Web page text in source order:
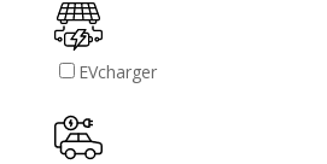
EVcharger